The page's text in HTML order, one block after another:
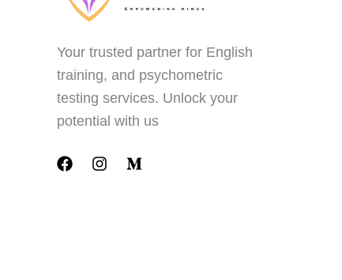
Your trusted partner for English
training, and psychometric
testing services. Unlock your
potential with us